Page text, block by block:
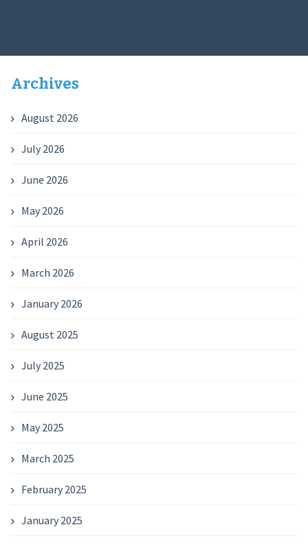
Archives
August 2026
July 2026
June 2026
May 2026
April 2026
March 2026
January 2026
August 2025
July 2025
June 2025
May 2025
March 2025
February 2025
January 2025